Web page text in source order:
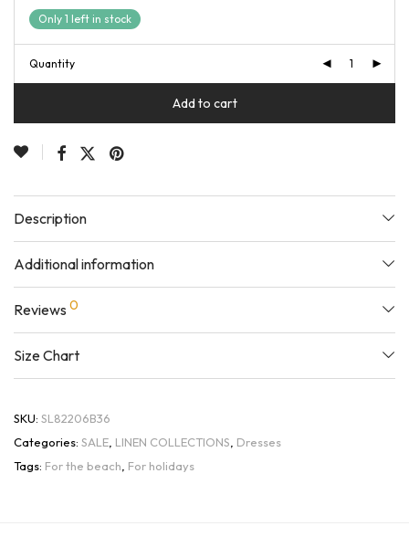
Only 1 left in stock
Quantity
Add to cart
Description
Additional information
Reviews 0
Size Chart
SKU: SL82206B36
Categories: SALE LINEN COLLECTIONS Dresses
Tags: For the beach For holidays